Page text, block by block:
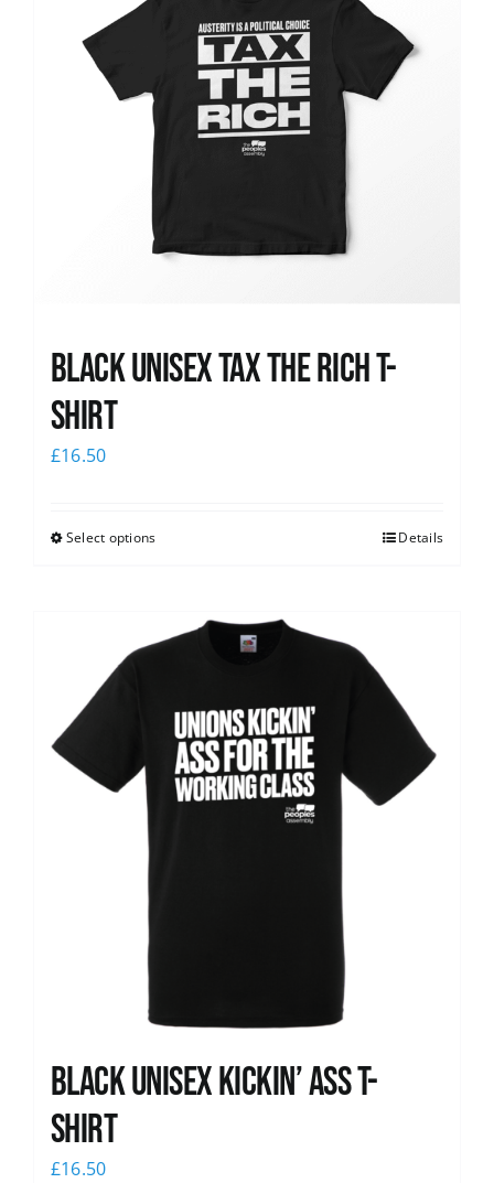
Black UNISEX Tax the Rich T-
Shirt
£16.50
Select options Details
Black Unisex Kickin’ Ass T-
shirt
£16.50